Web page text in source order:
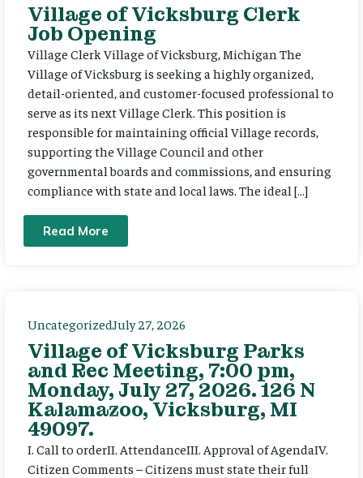
Village of Vicksburg Clerk
Job Opening
Village Clerk Village of Vicksburg, Michigan The
Village of Vicksburg is seeking a highly organized,
detail-oriented, and customer-focused professional to
serve as its next Village Clerk. This position is
responsible for maintaining official Village records,
supporting the Village Council and other
governmental boards and commissions, and ensuring
compliance with state and local laws. The ideal […]
Read More
UncategorizedJuly 27, 2026
Village of Vicksburg Parks
and Rec Meeting, 7:00 pm,
Monday, July 27, 2026. 126 N
Kalamazoo, Vicksburg, MI
49097.
I. Call to orderII. AttendanceIII. Approval of AgendaIV.
Citizen Comments – Citizens must state their full